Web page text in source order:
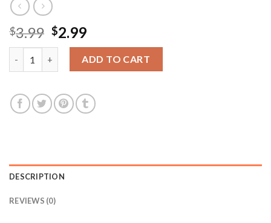
$3.99 Original
price
was:
$3.99.
$2.99Current
price
is:
$2.99.
Angel Wings Heart SVG, Angel svg, Memorial svg, Halo svg,
ADD TO CART
DESCRIPTION
REVIEWS (0)